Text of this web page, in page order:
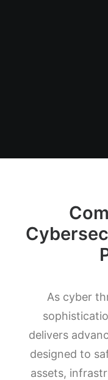
As cyber
delivers
designed to
assets,